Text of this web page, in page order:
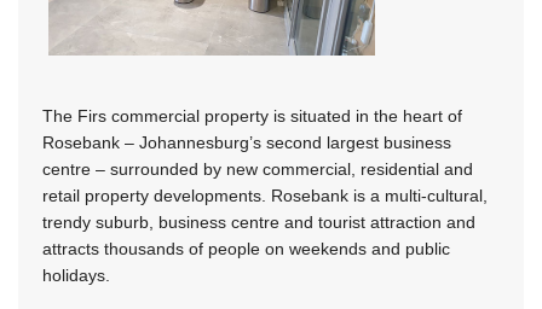
The Firs commercial property is situated in the heart of
Rosebank – Johannesburg’s second largest business
centre – surrounded by new commercial, residential and
retail property developments. Rosebank is a multi-cultural,
trendy suburb, business centre and tourist attraction and
attracts thousands of people on weekends and public
holidays.